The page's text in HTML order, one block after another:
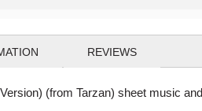
REVIEWS
(from Tarzan) sheet music